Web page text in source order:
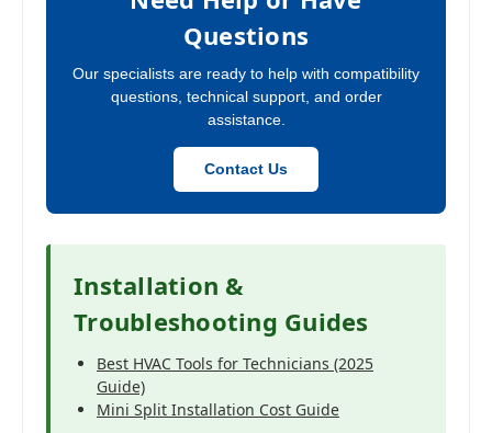
Questions
Our specialists are ready to help with compatibility
questions, technical support, and order
assistance.
Contact Us
Installation &
Troubleshooting Guides
Best HVAC Tools for Technicians (2025
Guide)
Mini Split Installation Cost Guide